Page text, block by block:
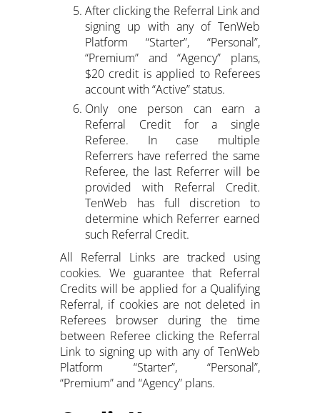
After clicking the Referral Link and
signing up with any of TenWeb
Platform “Starter”, “Personal”,
“Premium” and “Agency” plans,
$20 credit is applied to Referees
account with “Active” status.
Only one person can earn a
Referral Credit for a single
Referee. In case multiple
Referrers have referred the same
Referee, the last Referrer will be
provided with Referral Credit.
TenWeb has full discretion to
determine which Referrer earned
such Referral Credit.
All Referral Links are tracked using
cookies. We guarantee that Referral
Credits will be applied for a Qualifying
Referral, if cookies are not deleted in
Referees browser during the time
between Referee clicking the Referral
Link to signing up with any of TenWeb
Platform “Starter”, “Personal”,
“Premium” and “Agency” plans.